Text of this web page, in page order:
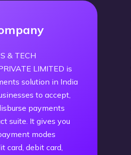
& TECH
LIMITED is
solution in India
to accept,
payments
suite. It gives you
modes
card, debit card,